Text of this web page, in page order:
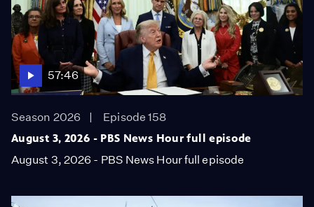
57:46
Season 2026
Episode 158
August 3, 2026 - PBS News Hour full episode
August 3, 2026 - PBS News Hour full episode